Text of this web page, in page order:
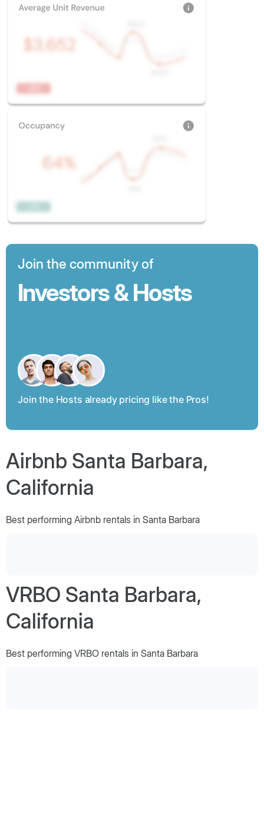
Join the community of
Investors & Hosts
Join the Hosts already pricing like the Pros!
Airbnb Santa Barbara,
California
Best performing Airbnb rentals in Santa Barbara
VRBO Santa Barbara,
California
Best performing VRBO rentals in Santa Barbara